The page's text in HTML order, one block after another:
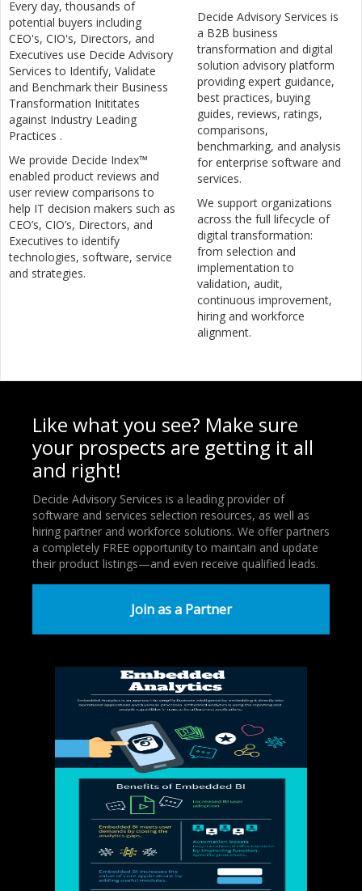
Every day, thousands of
potential buyers including
CEO's, CIO's, Directors, and
Executives use Decide Advisory
Services to Identify, Validate
and Benchmark their Business
Transformation Inititates
against Industry Leading
Practices .
We provide Decide Index™
enabled product reviews and
user review comparisons to
help IT decision makers such as
CEO’s, CIO’s, Directors, and
Executives to identify
technologies, software, service
and strategies.
Decide Advisory Services is
a B2B business
transformation and digital
solution advisory platform
providing expert guidance,
best practices, buying
guides, reviews, ratings,
comparisons,
benchmarking, and analysis
for enterprise software and
services.
We support organizations
across the full lifecycle of
digital transformation:
from selection and
implementation to
validation, audit,
continuous improvement,
hiring and workforce
alignment.
Like what you see? Make sure
your prospects are getting it all
and right!
Decide Advisory Services is a leading provider of
software and services selection resources, as well as
hiring partner and workforce solutions. We offer partners
a completely FREE opportunity to maintain and update
their product listings—and even receive qualified leads.
Join as a Partner